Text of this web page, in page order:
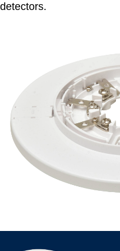
detectors.